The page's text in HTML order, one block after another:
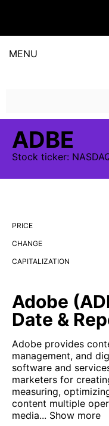
MENU
ADBE
Stock ticker:
PRICE
CHANGE
CAPITALIZATION
Adobe
Date &
Adobe provides
management, and
software and
marketers for
measuring,
content multiple
media... Show more